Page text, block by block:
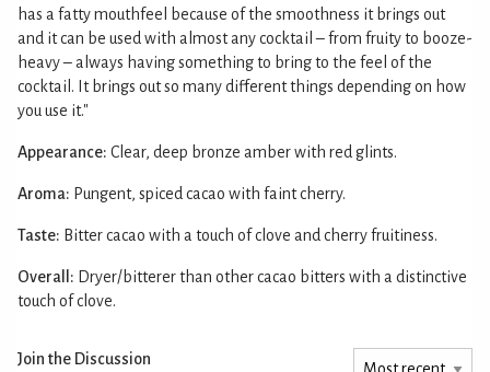
has a fatty mouthfeel because of the smoothness it brings out
and it can be used with almost any cocktail – from fruity to booze-
heavy – always having something to bring to the feel of the
cocktail. It brings out so many different things depending on how
you use it."
Appearance: Clear, deep bronze amber with red glints.
Aroma: Pungent, spiced cacao with faint cherry.
Taste: Bitter cacao with a touch of clove and cherry fruitiness.
Overall: Dryer/bitterer than other cacao bitters with a distinctive
touch of clove.
Join the Discussion